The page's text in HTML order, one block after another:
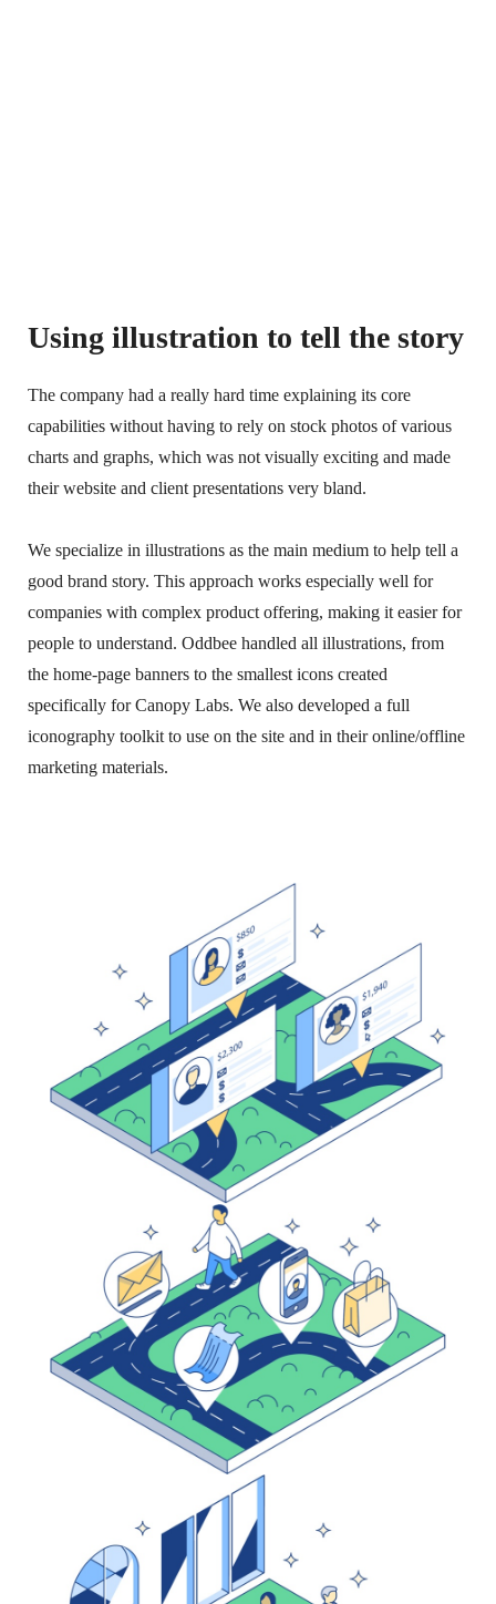
Using illustration to tell the story
The company had a really hard time explaining its core
capabilities without having to rely on stock photos of various
charts and graphs, which was not visually exciting and made
their website and client presentations very bland.
We specialize in illustrations as the main medium to help tell a
good brand story. This approach works especially well for
companies with complex product offering, making it easier for
people to understand. Oddbee handled all illustrations, from
the home-page banners to the smallest icons created
specifically for Canopy Labs. We also developed a full
iconography toolkit to use on the site and in their online/offline
marketing materials.